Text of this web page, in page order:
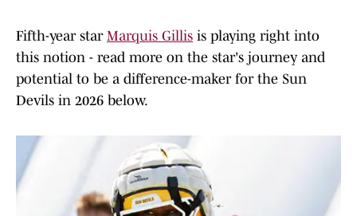
Fifth-year star Marquis Gillis is playing right into
this notion - read more on the star's journey and
potential to be a difference-maker for the Sun
Devils in 2026 below.